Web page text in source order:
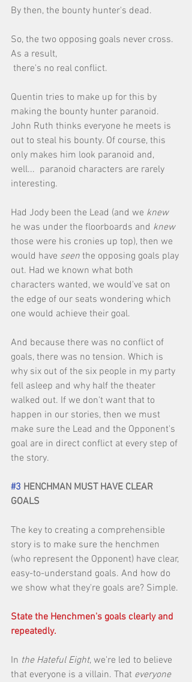
By then, the bounty hunter's dead.
So, the two opposing goals never cross.
As a result,
there's no real conflict.
Quentin tries to make up for this by
making the bounty hunter paranoid.
John Ruth thinks everyone he meets is
out to steal his bounty. Of course, this
only makes him look paranoid and,
well...  paranoid characters are rarely
interesting.
Had Jody been the Lead (and we knew
he was under the floorboards and knew
those were his cronies up top), then we
would have seen the opposing goals play
out. Had we known what both
characters wanted, we would've sat on
the edge of our seats wondering which
one would achieve their goal.
And because there was no conflict of
goals, there was no tension. Which is
why six out of the six people in my party
fell asleep and why half the theater
walked out. If we don't want that to
happen in our stories, then we must
make sure the Lead and the Opponent's
goal are in direct conflict at every step of
the story.
#3 HENCHMAN MUST HAVE CLEAR
GOALS
The key to creating a comprehensible
story is to make sure the henchmen
(who represent the Opponent) have clear,
easy-to-understand goals. And how do
we show what they're goals are? Simple.
State the Henchmen's goals clearly and
repeatedly.
In the Hateful Eight, we're led to believe
that everyone is a villain. That everyone